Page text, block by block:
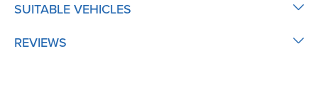
SUITABLE VEHICLES
REVIEWS